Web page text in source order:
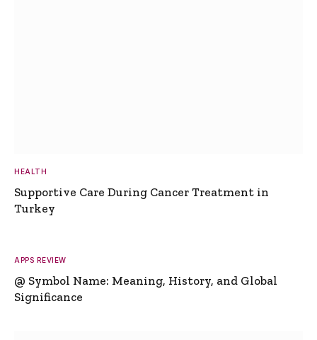
HEALTH
Supportive Care During Cancer Treatment in
Turkey
APPS REVIEW
@ Symbol Name: Meaning, History, and Global
Significance